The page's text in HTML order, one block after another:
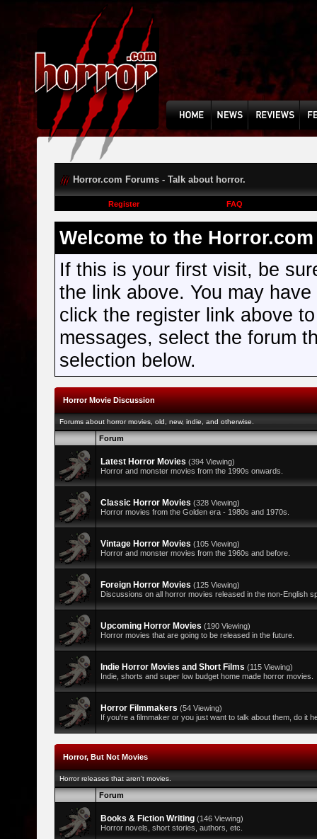
Horror.com Forums - Talk about horror.
Register FAQ
Welcome to the
If this is your first visit, be
the link above. You may
click the register link above
messages, select the forum
selection below.
Horror Movie Discussion
Forums about horror movies, old, new, indie, and otherwise.
Forum
Latest Horror Movies (394 Viewing)
Horror and monster movies from the 1990s onwards.
Classic Horror Movies (328 Viewing)
Horror movies from the Golden era - 1980s and 1970s.
Vintage Horror Movies (105 Viewing)
Horror and monster movies from the 1960s and before.
Foreign Horror Movies (125 Viewing)
Discussions on all horror movies released in the non-English
Upcoming Horror Movies (190 Viewing)
Horror movies that are going to be released in the future.
Indie Horror Movies and Short Films (115 Viewing)
Indie, shorts and super low budget home made horror movies.
Horror Filmmakers (54 Viewing)
If you're a filmmaker or you just want to talk about them, do it
Horror, But Not Movies
Horror releases that aren't movies.
Forum
Books & Fiction Writing (146 Viewing)
Horror novels, short stories, authors, etc.